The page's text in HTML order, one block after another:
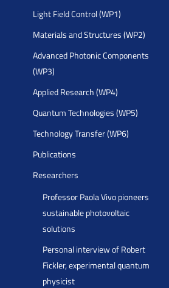
Light Field Control (WP1)
Materials and Structures (WP2)
Advanced Photonic Components
(WP3)
Applied Research (WP4)
Quantum Technologies (WP5)
Technology Transfer (WP6)
Publications
Researchers
Professor Paola Vivo pioneers
sustainable photovoltaic
solutions
Personal interview of Robert
Fickler, experimental quantum
physicist